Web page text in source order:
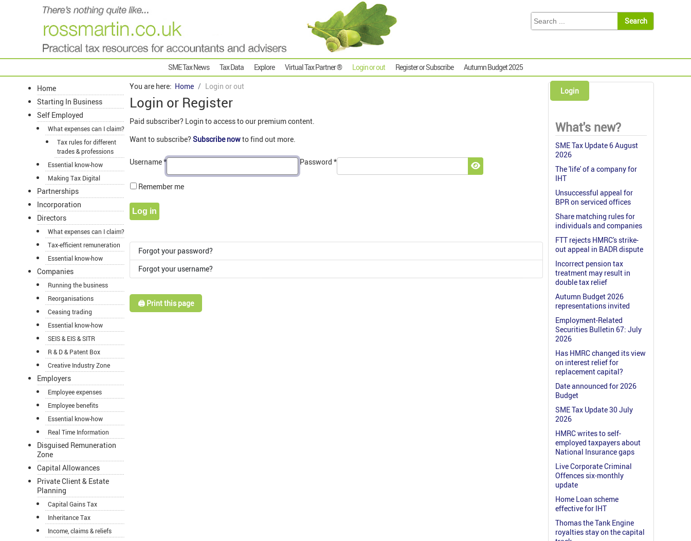
SME Tax News Tax Data Explore Virtual Tax Partner ® Login or out Register or Subscribe Autumn Budget 2025
Home
Starting In Business
Self Employed
What expenses can I claim?
Tax rules for different
trades & professions
Essential know-how
Making Tax Digital
Partnerships
Incorporation
Directors
What expenses can I claim?
Tax-efficient remuneration
Essential know-how
Companies
Running the business
Reorganisations
Ceasing trading
Essential know-how
SEIS & EIS & SITR
R & D & Patent Box
Creative Industry Zone
Employers
Employee expenses
Employee benefits
Essential know-how
Real Time Information
Disguised Remuneration
Zone
Capital Allowances
Private Client & Estate
Planning
Capital Gains Tax
Inheritance Tax
Income, claims & reliefs
You are here: Home Login or out
Login or Register
Paid subscriber? Login to access to our premium content.
Want to subscribe? Subscribe nowto find out more.
Username* Password *
Show Password
Remember me
Log in
Forgot your password?
Forgot your username?
🖨️ Print this page
Login
What's new?
SME Tax Update 6 August
2026
The 'life' of a company for
IHT
Unsuccessful appeal for
BPR on serviced offices
Share matching rules for
individuals and companies
FTT rejects HMRC's strike-
out appeal in BADR dispute
Incorrect pension tax
treatment may result in
double tax relief
Autumn Budget 2026
representations invited
Employment-Related
Securities Bulletin 67: July
2026
Has HMRC changed its view
on interest relief for
replacement capital?
Date announced for 2026
Budget
SME Tax Update 30 July
2026
HMRC writes to self-
employed taxpayers about
National Insurance gaps
Live Corporate Criminal
Offences six-monthly
update
Home Loan scheme
effective for IHT
Thomas the Tank Engine
royalties stay on the capital